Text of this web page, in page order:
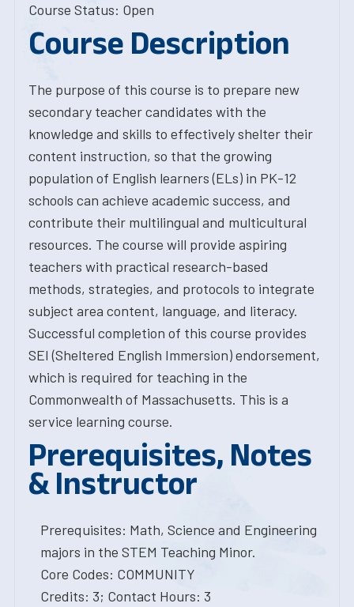
Course Status: Open
Course Description
The purpose of this course is to prepare new
secondary teacher candidates with the
knowledge and skills to effectively shelter their
content instruction, so that the growing
population of English learners (ELs) in PK-12
schools can achieve academic success, and
contribute their multilingual and multicultural
resources. The course will provide aspiring
teachers with practical research-based
methods, strategies, and protocols to integrate
subject area content, language, and literacy.
Successful completion of this course provides
SEI (Sheltered English Immersion) endorsement,
which is required for teaching in the
Commonwealth of Massachusetts. This is a
service learning course.
Prerequisites, Notes
& Instructor
Prerequisites: Math, Science and Engineering
majors in the STEM Teaching Minor.
Core Codes: COMMUNITY
Credits: 3; Contact Hours: 3